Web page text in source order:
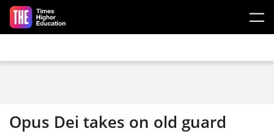
Skip to main content
Opus Dei takes on old guard